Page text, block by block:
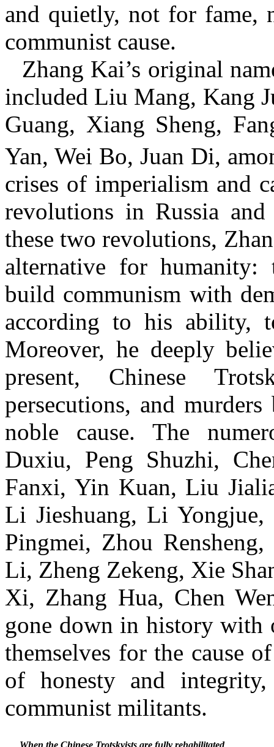
and quietly, not for fame,
communist cause.
Zhang Kai’s original
included Liu Mang, Kang
Guang, Xiang Sheng,
Yan, Wei Bo, Juan Di,
crises of imperialism and
revolutions in Russia
these two revolutions,
alternative for
build communism with
according to his ability,
Moreover, he deeply
present, Chinese
persecutions, and
noble cause. The
Duxiu, Peng Shuzhi,
Fanxi, Yin Kuan, Liu
Li Jieshuang, Li
Pingmei, Zhou
Li, Zheng Zekeng, Xie
Xi, Zhang Hua, Chen
gone down in history with
themselves for the cause
of honesty and
communist militants.
When the Chinese Trotskyists are fully rehabilitated